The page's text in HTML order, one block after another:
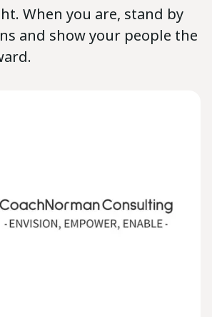
When you are, stand by
and show your people the